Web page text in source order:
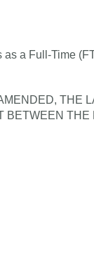
a Full-Time
THE
BETWEEN THE